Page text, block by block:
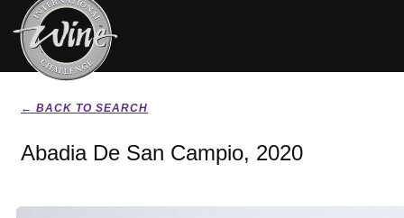
← BACK TO SEARCH
Abadia De San Campio, 2020